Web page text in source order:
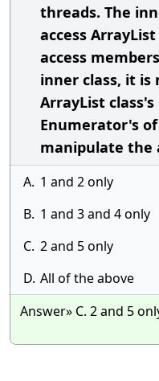
threads. The
access
access
inner class, it is
ArrayList
Enumerator's
manipulate the
A. 1 and 2 only
B. 1 and 3 and 4 only
C. 2 and 5 only
D. All of the above
Answer» C. 2 and 5